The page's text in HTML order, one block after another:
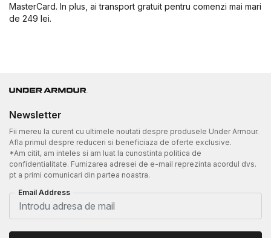
MasterCard. In plus, ai transport gratuit pentru comenzi mai mari
de 249 lei.
Newsletter
Fii mereu la curent cu ultimele noutati despre produsele Under Armour.
Afla primul despre reduceri si beneficiaza de oferte exclusive.
*Am citit, am inteles si am luat la cunostinta politica de
confidentialitate. Furnizarea adresei de e-mail reprezinta acordul dvs.
pt a primi comunicari din partea noastra.
Email Address